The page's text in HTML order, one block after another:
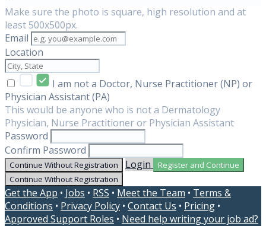
Make sure the photo is square, high resolution and at
least 500x500px.
Email
Location
I am not a Doctor, Nurse Practitioner (NP) or
Physician Assistant (PA)
This would be anyone who is not a Dermatology
Physician, Nurse Practitioner or Physician Assistant
Password
Confirm Password
Continue Without Registration Login
Register and Continue
Continue Without Registration
Get the App • Jobs • RSS • Meet the Team • Terms &
Conditions • Privacy Policy • Contact Us • Pricing •
Approved Support Roles • Need help writing your job ad?